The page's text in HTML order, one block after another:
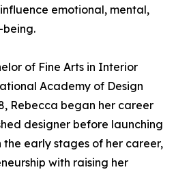
emotional, mental,
of Fine Arts in Interior
Academy of Design
Rebecca began her career
designer before launching
the early stages of her career,
with raising her